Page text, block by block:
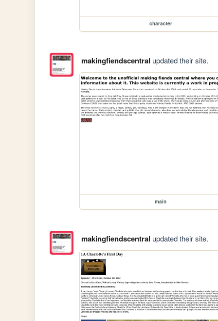
character
makingfiendscentral updated their site.
main
makingfiendscentral updated their site.